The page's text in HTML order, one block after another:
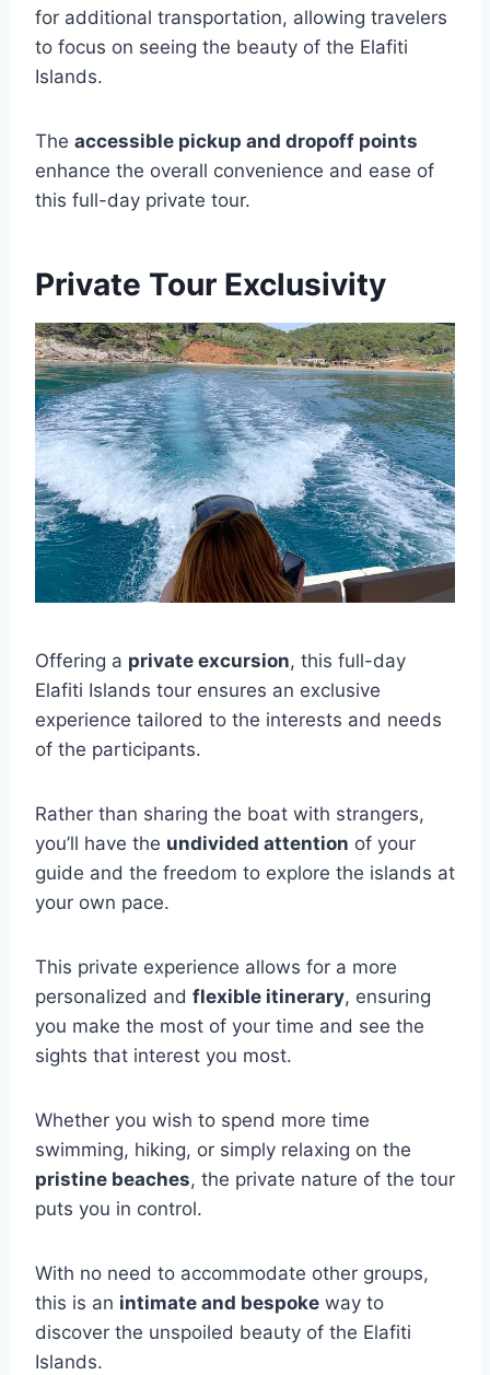
for additional transportation, allowing travelers
to focus on seeing the beauty of the Elafiti
Islands.
The accessible pickup and dropoff points
enhance the overall convenience and ease of
this full-day private tour.
Private Tour Exclusivity
Offering a private excursion, this full-day
Elafiti Islands tour ensures an exclusive
experience tailored to the interests and needs
of the participants.
Rather than sharing the boat with strangers,
you’ll have the undivided attention of your
guide and the freedom to explore the islands at
your own pace.
This private experience allows for a more
personalized and flexible itinerary, ensuring
you make the most of your time and see the
sights that interest you most.
Whether you wish to spend more time
swimming, hiking, or simply relaxing on the
pristine beaches, the private nature of the tour
puts you in control.
With no need to accommodate other groups,
this is an intimate and bespoke way to
discover the unspoiled beauty of the Elafiti
Islands.